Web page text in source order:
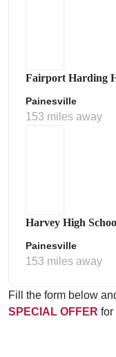
Fairport Harding
Painesville
153 miles away
Harvey High
Painesville
153 miles away
Fill the form below
SPECIAL OFFER for